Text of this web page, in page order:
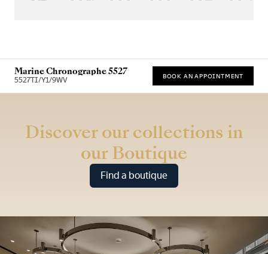
Marine Chronographe 5527
5527TI/Y1/9WV BOOK AN APPOINTMENT
Discover our collections in
our Boutique
Find a boutique